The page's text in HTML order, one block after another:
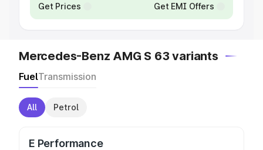
Get Prices Get EMI Offers
Mercedes-Benz AMG S 63 variants
FuelTransmission
All Petrol
E Performance